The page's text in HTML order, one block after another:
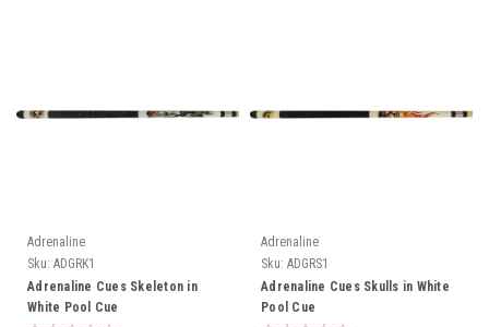
Adrenaline
Sku: ADGRK1
Adrenaline Cues Skeleton in
White Pool Cue
Adrenaline
Sku: ADGRS1
Adrenaline Cues Skulls in White
Pool Cue